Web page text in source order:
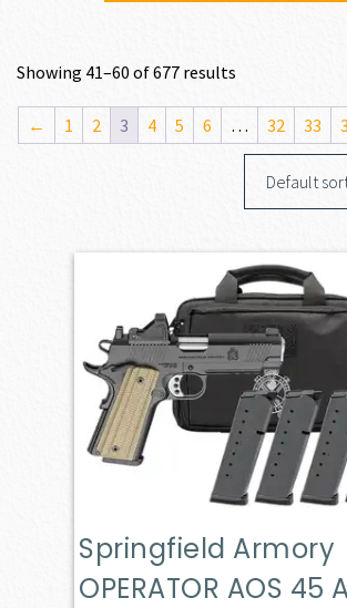
Showing 41–60 of 677 results
← 1 2 3 4 5 6 … 32 33
Springfield Armory
OPERATOR AOS 45